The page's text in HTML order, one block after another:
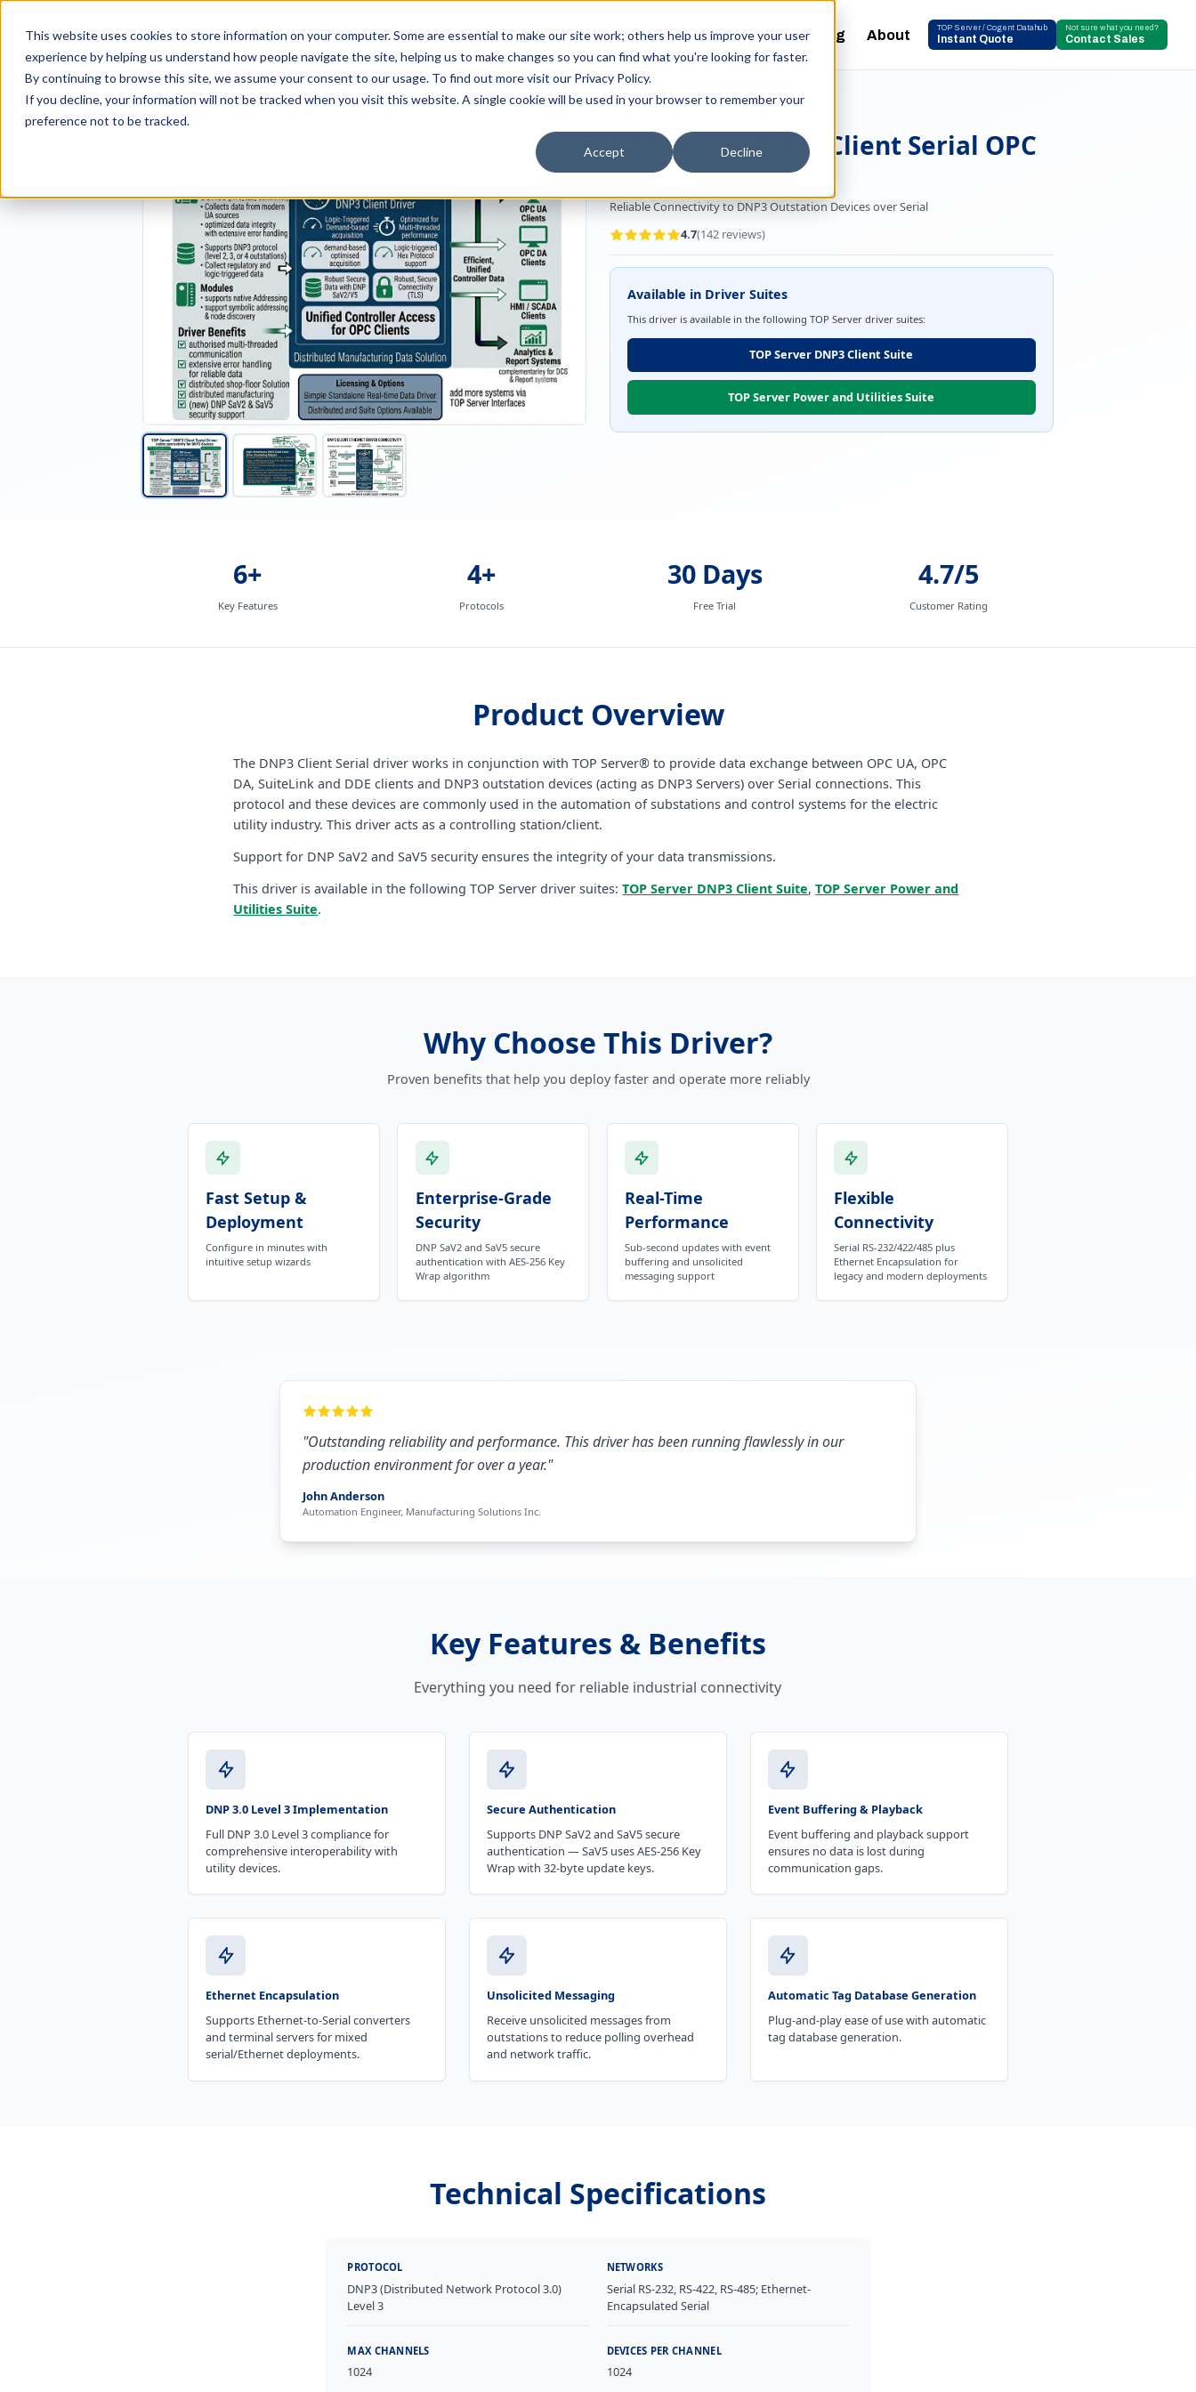
This website uses cookies to store information on your computer. Some are essential to make our site work; others help us improve your user
experience by helping us understand how people navigate the site, helping us to make changes so you can find what you're looking for faster.
By continuing to browse this site, we assume your consent to our usage. To find out more visit our Privacy Policy.
If you decline, your information will not be tracked when you visit this website. A single cookie will be used in your browser to remember your
preference not to be tracked.
Accept Decline
INDUSTRIAL AI
Products
Industry Solutions
Support
& Partners
Blog About TOP Server / Cogent Datahub
Instant Quote
Not sure what you need?
Contact Sales
OPC Server Driver Utilities/SCADA
TOP Server DNP3 Client Serial OPC
Driver
Reliable Connectivity to DNP3 Outstation Devices over Serial
4.7(142reviews)
Available in Driver Suites
This driver is available in the following TOP Server driver suites:
TOP Server DNP3 Client Suite
TOP Server Power and Utilities Suite
6+
Key Features
4+
Protocols
30 Days
Free Trial
4.7/5
Customer Rating
Product Overview
The DNP3 Client Serial driver works in conjunction with TOP Server® to provide data exchange between OPC UA, OPC
DA, SuiteLink and DDE clients and DNP3 outstation devices (acting as DNP3 Servers) over Serial connections. This
protocol and these devices are commonly used in the automation of substations and control systems for the electric
utility industry. This driver acts as a controlling station/client.
Support for DNP SaV2 and SaV5 security ensures the integrity of your data transmissions.
This driver is available in the following TOP Server driver suites:TOP Server DNP3 Client Suite,TOP Server Power and
Utilities Suite.
Why Choose This Driver?
Proven benefits that help you deploy faster and operate more reliably
Fast Setup &
Deployment
Configure in minutes with
intuitive setup wizards
Enterprise-Grade
Security
DNP SaV2 and SaV5 secure
authentication with AES-256 Key
Wrap algorithm
Real-Time
Performance
Sub-second updates with event
buffering and unsolicited
messaging support
Flexible
Connectivity
Serial RS-232/422/485 plus
Ethernet Encapsulation for
legacy and modern deployments
"Outstanding reliability and performance. This driver has been running flawlessly in our
production environment for over a year."
John Anderson
Automation Engineer, Manufacturing Solutions Inc.
Key Features & Benefits
Everything you need for reliable industrial connectivity
DNP 3.0 Level 3 Implementation
Full DNP 3.0 Level 3 compliance for
comprehensive interoperability with
utility devices.
Secure Authentication
Supports DNP SaV2 and SaV5 secure
authentication — SaV5 uses AES-256 Key
Wrap with 32-byte update keys.
Event Buffering & Playback
Event buffering and playback support
ensures no data is lost during
communication gaps.
Ethernet Encapsulation
Supports Ethernet-to-Serial converters
and terminal servers for mixed
serial/Ethernet deployments.
Unsolicited Messaging
Receive unsolicited messages from
outstations to reduce polling overhead
and network traffic.
Automatic Tag Database Generation
Plug-and-play ease of use with automatic
tag database generation.
Technical Specifications
PROTOCOL
DNP3 (Distributed Network Protocol 3.0)
Level 3
NETWORKS
Serial RS-232, RS-422, RS-485; Ethernet-
Encapsulated Serial
MAX CHANNELS
1024
DEVICES PER CHANNEL
1024